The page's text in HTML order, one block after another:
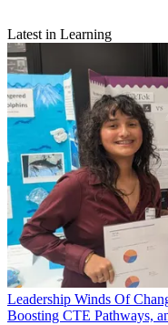
Latest in Learning
Leadership Winds Of
Boosting CTE Pathways,